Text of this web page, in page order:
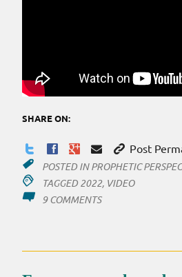
SHARE ON:
Post
POSTED INPROPHETIC
TAGGED 2022, VIDEO
9 COMMENTSON
–